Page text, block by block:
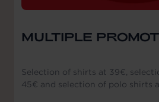
MULTIPLE
Selection of shirts at 39€,
45€ and selection of polo shirts